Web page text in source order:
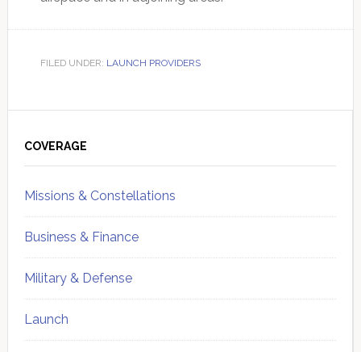
FILED UNDER: LAUNCH PROVIDERS
Sidebar
COVERAGE
Missions & Constellations
Business & Finance
Military & Defense
Launch